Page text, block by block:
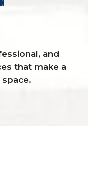
and
that make a